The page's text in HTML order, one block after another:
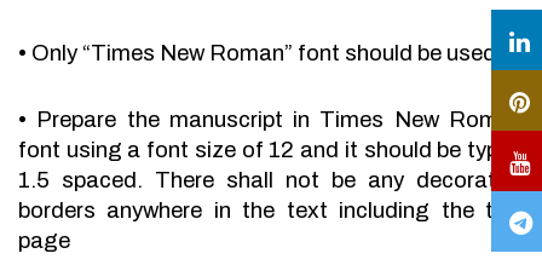
• Only “Times New Roman” font should be used.
• Prepare the manuscript in Times New Roman
font using a font size of 12 and it should be typed
1.5 spaced. There shall not be any decorative
borders anywhere in the text including the title
page